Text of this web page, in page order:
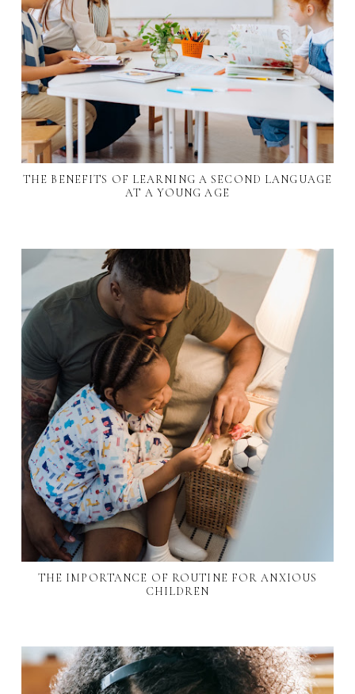
THE BENEFITS OF LEARNING A SECOND LANGUAGE
AT A YOUNG AGE
THE IMPORTANCE OF ROUTINE FOR ANXIOUS
CHILDREN